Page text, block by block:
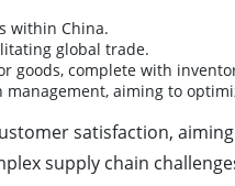
within China.
global trade.
goods, complete with
aiming to
satisfaction,
supply chain